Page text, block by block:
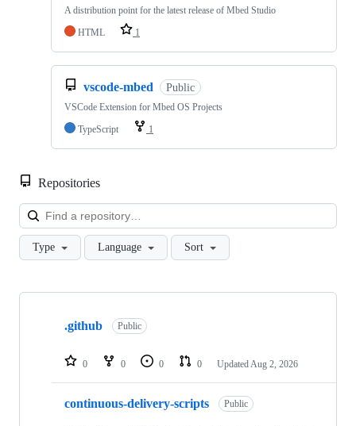
A distribution point for the latest release of Mbed Studio
HTML
1
vscode-mbed Public
VSCode Extension for Mbed OS Projects
TypeScript
1
Repositories
Type Language Sort
Showing
repositories
.github Public
0 0 0 0 Updated Aug 2, 2026
continuous-delivery-scripts Public